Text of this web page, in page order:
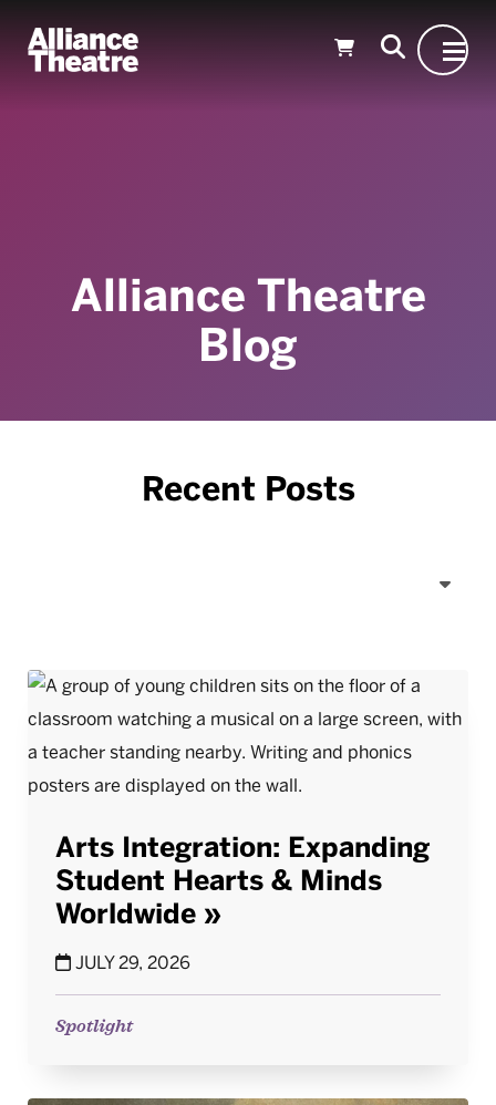
Alliance Theatre
Blog
Recent Posts
Arts Integration: Expanding
Student Hearts & Minds
Worldwide
JULY 29, 2026
Spotlight